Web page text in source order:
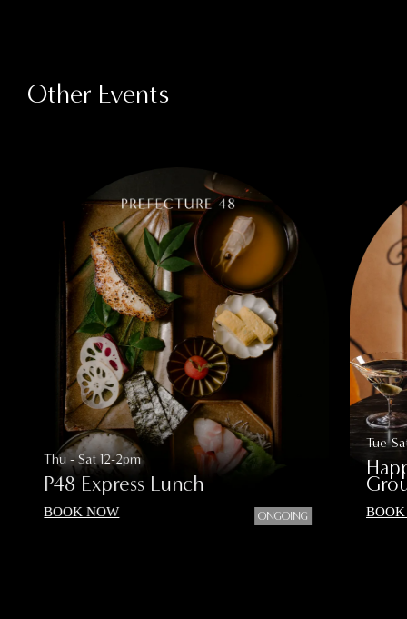
Other Events
Thu - Sat 12-2pm
P48 Express Lunch
BOOK NOW ONGOING
Tue-